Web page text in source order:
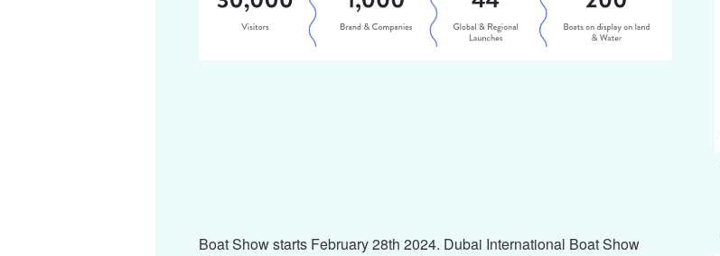
Boat Show starts February 28th 2024. Dubai International Boat Show